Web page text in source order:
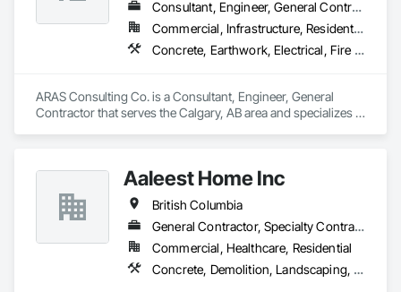
Turf and Grasses, Unit Masonry, Unit Masonry Retaining
Walls, Unit Paving, Value Analysis Engineering, Vaults,
Vehicle and Pedestrian Equipment, Water Abatement and
Remediation, Water and Wastewater Equipment,
Consultant, Engineer, General Contractor
Commercial, Infrastructure, Residential
Concrete, Earthwork, Electrical, Fire Suppression, Heating Ventilating and Air Conditioning HVAC, Landscaping
ARAS Consulting Co. is a Consultant, Engineer, General
Contractor that serves the Calgary, AB area and specializes in
Aaleest Home Inc
British Columbia
General Contractor, Specialty Contractor
Commercial, Healthcare, Residential
Concrete, Demolition, Landscaping, Masonry, Roofing, Rough Carpentry